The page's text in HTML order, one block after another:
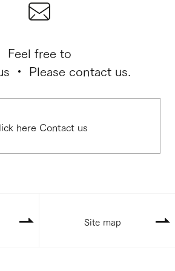
Feel free to
・ Please contact us.
here Contact us
Site map